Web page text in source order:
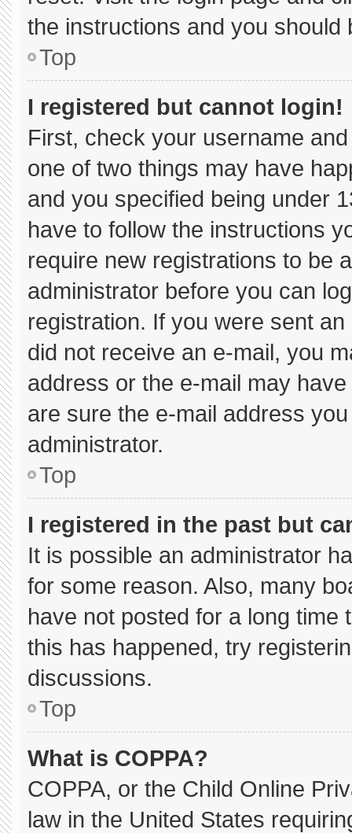
the instructions and you should
Top
I registered but cannot login!
First, check your username
one of two things may have
and you specified being under
have to follow the instructions
require new registrations to be
administrator before you can
registration. If you were sent
did not receive an e-mail, you
address or the e-mail may
are sure the e-mail address
administrator.
Top
I registered in the past but
It is possible an administrator
for some reason. Also, many
have not posted for a long
this has happened, try
discussions.
Top
What is COPPA?
COPPA, or the Child Online
law in the United States